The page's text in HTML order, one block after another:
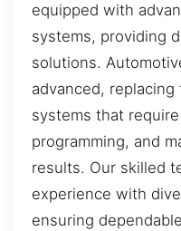
equipped with
systems, providing
solutions.
advanced,
systems that
programming, and
results. Our skilled
experience with
ensuring